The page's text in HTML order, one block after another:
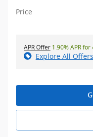
Price
APR Offer 1.90% APR
Explore All Offers